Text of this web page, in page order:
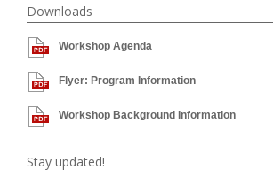
Downloads
Workshop Agenda
Flyer: Program Information
Workshop Background Information
Stay updated!